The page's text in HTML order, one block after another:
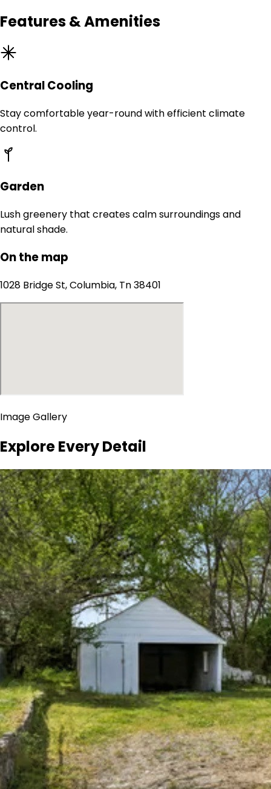
Features & Amenities
Central Cooling
Stay comfortable year-round with efficient climate
control.
Garden
Lush greenery that creates calm surroundings and
natural shade.
On the map
1028 Bridge St, Columbia, Tn 38401
Image Gallery
Explore Every Detail